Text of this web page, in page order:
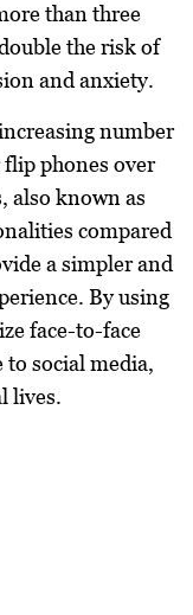
than three
the risk of
and anxiety.
number
phones over
also known as
compared
a simpler and
By using
face-to-face
social media,
lives.